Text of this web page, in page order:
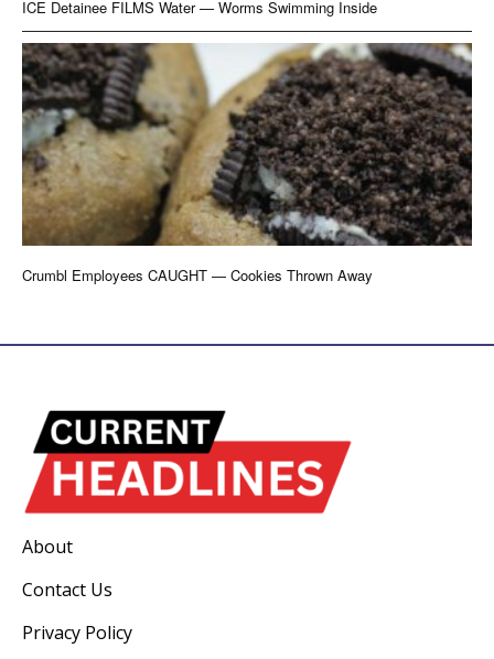
ICE Detainee FILMS Water — Worms Swimming Inside
Crumbl Employees CAUGHT — Cookies Thrown Away
About
Contact Us
Privacy Policy